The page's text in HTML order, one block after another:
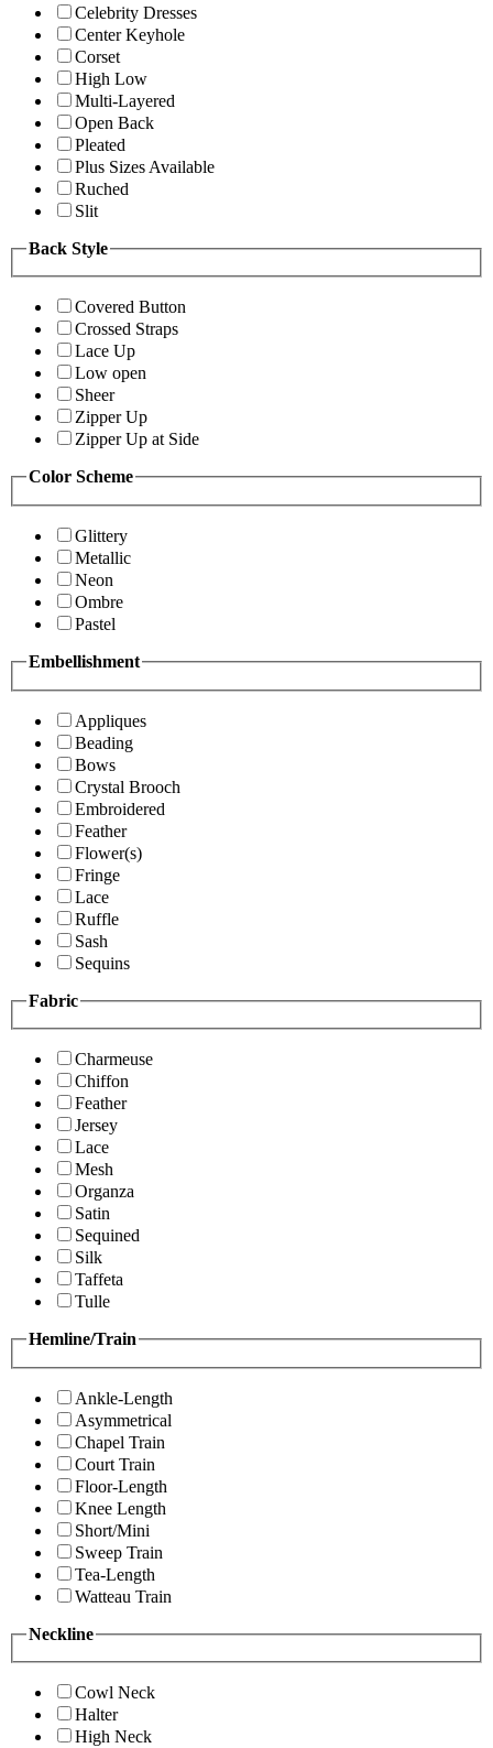
Celebrity Dresses
Center Keyhole
Corset
High Low
Multi-Layered
Open Back
Pleated
Plus Sizes Available
Ruched
Slit
Back Style
Covered Button
Crossed Straps
Lace Up
Low open
Sheer
Zipper Up
Zipper Up at Side
Color Scheme
Glittery
Metallic
Neon
Ombre
Pastel
Embellishment
Appliques
Beading
Bows
Crystal Brooch
Embroidered
Feather
Flower(s)
Fringe
Lace
Ruffle
Sash
Sequins
Fabric
Charmeuse
Chiffon
Feather
Jersey
Lace
Mesh
Organza
Satin
Sequined
Silk
Taffeta
Tulle
Hemline/Train
Ankle-Length
Asymmetrical
Chapel Train
Court Train
Floor-Length
Knee Length
Short/Mini
Sweep Train
Tea-Length
Watteau Train
Neckline
Cowl Neck
Halter
High Neck